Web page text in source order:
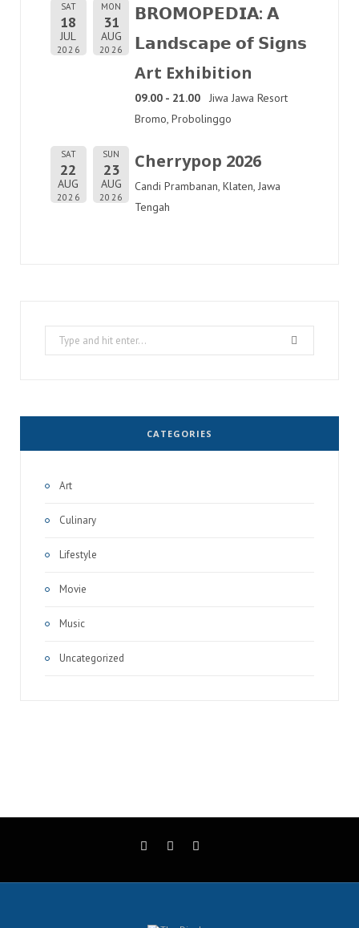
SAT
18
JUL
2026
MON
31
AUG
2026
𝗕𝗥𝗢𝗠𝗢𝗣𝗘𝗗𝗜𝗔: 𝗔
𝗟𝗮𝗻𝗱𝘀𝗰𝗮𝗽𝗲 𝗼𝗳 𝗦𝗶𝗴𝗻𝘀
Art Exhibition
09.00 - 21.00
Jiwa Jawa Resort
Bromo, Probolinggo
SAT
22
AUG
2026
SUN
23
AUG
2026
Cherrypop 2026
Candi Prambanan, Klaten, Jawa
Tengah
Search
for:
CATEGORIES
Art
Culinary
Lifestyle
Movie
Music
Uncategorized